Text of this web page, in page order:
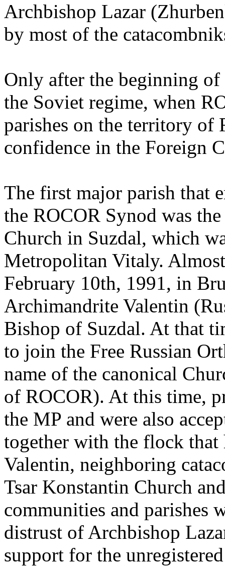
Archbishop Lazar
by most of the
Only after the beginning
the Soviet regime, when
parishes on the territory of
confidence in the Foreign
The first major parish that
the ROCOR Synod was
Church in Suzdal, which
Metropolitan Vitaly.
February 10th, 1991, in
Archimandrite Valentin
Bishop of Suzdal. At that
to join the Free Russian
name of the canonical
of ROCOR). At this time,
the MP and were also
together with the flock
Valentin, neighboring
Tsar Konstantin Church
communities and parishes
distrust of Archbishop
support for the